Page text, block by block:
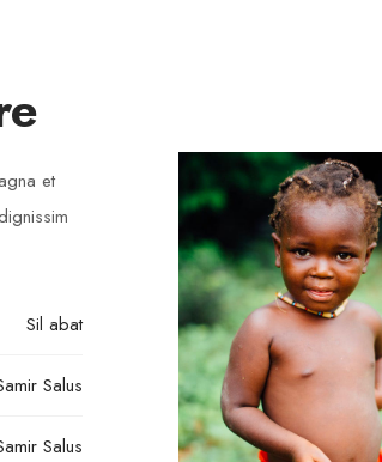
et
Sil abat
Salus
Salus